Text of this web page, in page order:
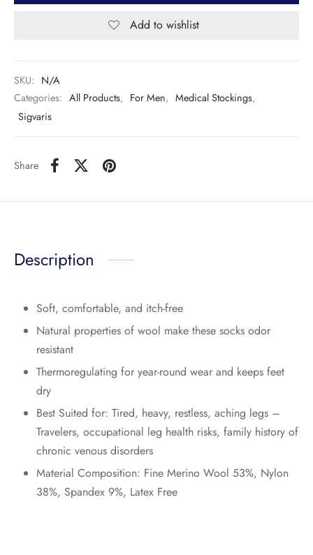
Add to wishlist
SKU: N/A
Categories: All Products, For Men, Medical Stockings,
Sigvaris
Share
Description
Soft, comfortable, and itch-free
Natural properties of wool make these socks odor
resistant
Thermoregulating for year-round wear and keeps feet
dry
Best Suited for: Tired, heavy, restless, aching legs –
Travelers, occupational leg health risks, family history of
chronic venous disorders
Material Composition: Fine Merino Wool 53%, Nylon
38%, Spandex 9%, Latex Free